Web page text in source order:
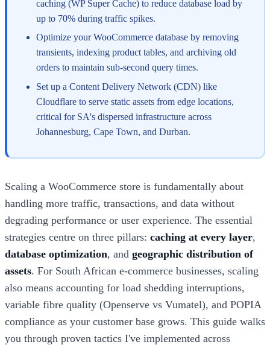
caching (WP Super Cache) to reduce database load by
up to 70% during traffic spikes.
Optimize your WooCommerce database by removing
transients, indexing product tables, and archiving old
orders to maintain sub-second query times.
Set up a Content Delivery Network (CDN) like
Cloudflare to serve static assets from edge locations,
critical for SA's dispersed infrastructure across
Johannesburg, Cape Town, and Durban.
Scaling a WooCommerce store is fundamentally about
handling more traffic, transactions, and data without
degrading performance or user experience. The essential
strategies centre on three pillars: caching at every layer,
database optimization, and geographic distribution of
assets. For South African e-commerce businesses, scaling
also means accounting for load shedding interruptions,
variable fibre quality (Openserve vs Vumatel), and POPIA
compliance as your customer base grows. This guide walks
you through proven tactics I've implemented across